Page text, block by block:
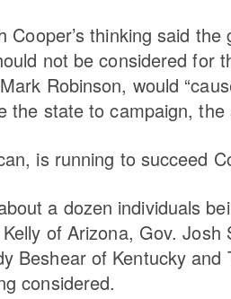
thinking said
not be considered for
Robinson, would
the state to campaign, the
is running to succeed
a dozen individuals
of Arizona, Gov.
Beshear of Kentucky
considered.